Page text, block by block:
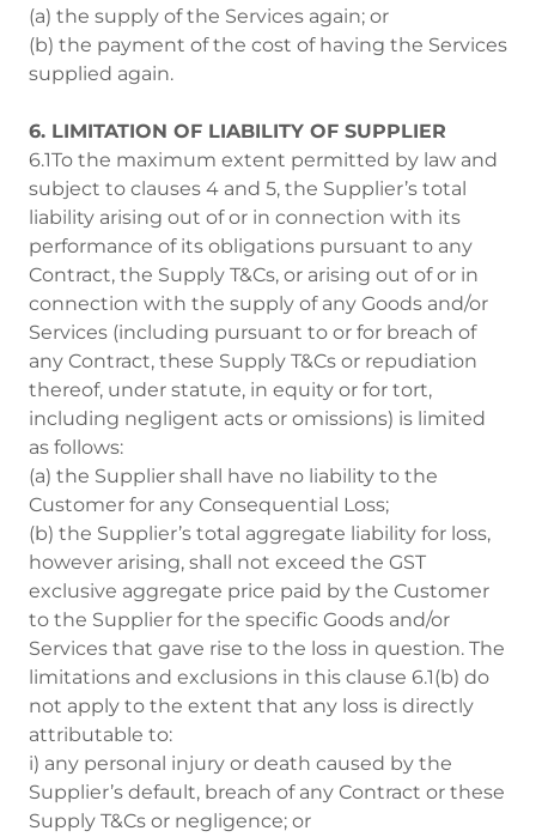
(a) the supply of the Services again; or
(b) the payment of the cost of having the Services
supplied again.
6. LIMITATION OF LIABILITY OF SUPPLIER
6.1To the maximum extent permitted by law and
subject to clauses 4 and 5, the Supplier’s total
liability arising out of or in connection with its
performance of its obligations pursuant to any
Contract, the Supply T&Cs, or arising out of or in
connection with the supply of any Goods and/or
Services (including pursuant to or for breach of
any Contract, these Supply T&Cs or repudiation
thereof, under statute, in equity or for tort,
including negligent acts or omissions) is limited
as follows:
(a) the Supplier shall have no liability to the
Customer for any Consequential Loss;
(b) the Supplier’s total aggregate liability for loss,
however arising, shall not exceed the GST
exclusive aggregate price paid by the Customer
to the Supplier for the specific Goods and/or
Services that gave rise to the loss in question. The
limitations and exclusions in this clause 6.1(b) do
not apply to the extent that any loss is directly
attributable to:
i) any personal injury or death caused by the
Supplier’s default, breach of any Contract or these
Supply T&Cs or negligence; or